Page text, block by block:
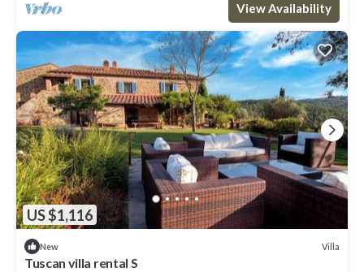
View Availability
US $1,116
New Villa
Tuscan villa rental S